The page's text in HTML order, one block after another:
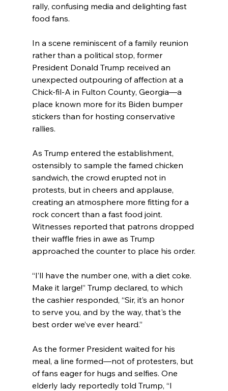
rally, confusing media and delighting fast
food fans.
In a scene reminiscent of a family reunion
rather than a political stop, former
President Donald Trump received an
unexpected outpouring of affection at a
Chick-fil-A in Fulton County, Georgia—a
place known more for its Biden bumper
stickers than for hosting conservative
rallies.
As Trump entered the establishment,
ostensibly to sample the famed chicken
sandwich, the crowd erupted not in
protests, but in cheers and applause,
creating an atmosphere more fitting for a
rock concert than a fast food joint.
Witnesses reported that patrons dropped
their waffle fries in awe as Trump
approached the counter to place his order.
“I’ll have the number one, with a diet coke.
Make it large!” Trump declared, to which
the cashier responded, “Sir, it’s an honor
to serve you, and by the way, that's the
best order we’ve ever heard.”
As the former President waited for his
meal, a line formed—not of protesters, but
of fans eager for hugs and selfies. One
elderly lady reportedly told Trump, “I